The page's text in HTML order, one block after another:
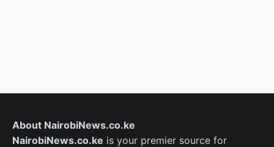
About NairobiNews.co.ke
NairobiNews.co.ke is your premier source for